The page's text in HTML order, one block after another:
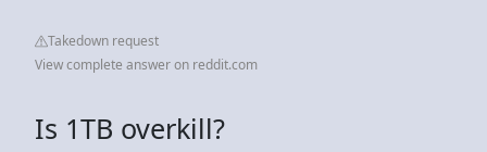
Takedown request
View complete answer on reddit.com
Is 1TB overkill?